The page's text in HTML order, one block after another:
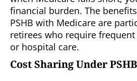
financial burden. The
PSHB with Medicare are
retirees who require
or hospital care.
Cost Sharing Under PSHB